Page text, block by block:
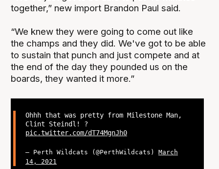
together,” new import Brandon Paul said.
“We knew they were going to come out like
the champs and they did. We've got to be able
to sustain that punch and just compete and at
the end of the day they pounded us on the
boards, they wanted it more.”
Ohhh that was pretty from Milestone Man,
Clint Steindl! ?
pic.twitter.com/dT74MgnJh0
— Perth Wildcats (@PerthWildcats) March
14, 2021